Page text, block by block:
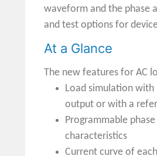
waveform and the phase
and test options for
At a Glance
The new features for AC
Load simulation with
output or with a
Programmable
characteristics
Current curve of